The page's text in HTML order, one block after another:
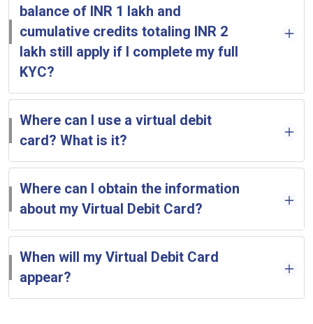
balance of INR 1 lakh and
cumulative credits totaling INR 2
lakh still apply if I complete my full
KYC?
Where can I use a virtual debit
card? What is it?
Where can I obtain the information
about my Virtual Debit Card?
When will my Virtual Debit Card
appear?